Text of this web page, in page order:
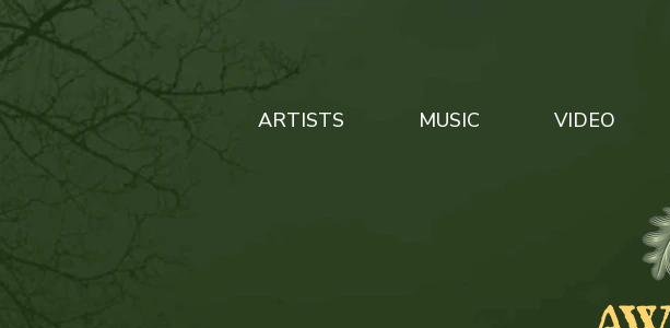
ARTISTS MUSIC VIDEO